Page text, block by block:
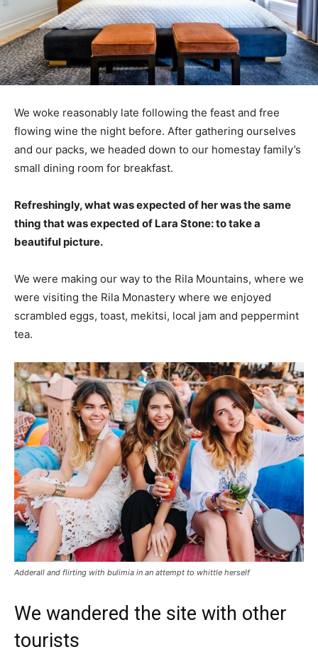
We woke reasonably late following the feast and free
flowing wine the night before. After gathering ourselves
and our packs, we headed down to our homestay family’s
small dining room for breakfast.
Refreshingly, what was expected of her was the same
thing that was expected of Lara Stone: to take a
beautiful picture.
We were making our way to the Rila Mountains, where we
were visiting the Rila Monastery where we enjoyed
scrambled eggs, toast, mekitsi, local jam and peppermint
tea.
Adderall and flirting with bulimia in an attempt to whittle herself
We wandered the site with other
tourists